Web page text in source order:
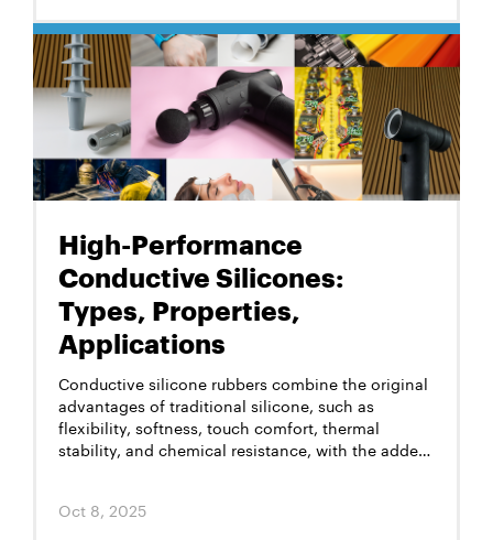
High-Performance
Conductive Silicones:
Types, Properties,
Applications
Conductive silicone rubbers combine the original
advantages of traditional silicone, such as
flexibility, softness, touch comfort, thermal
stability, and chemical resistance, with the added
advanced industrial, personal protective
Oct 8, 2025